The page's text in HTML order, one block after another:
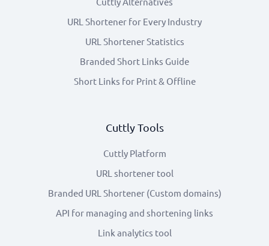
URL Shortener for Every Industry
URL Shortener Statistics
Branded Short Links Guide
Short Links for Print & Offline
Cuttly Tools
Cuttly Platform
URL shortener tool
Branded URL Shortener (Custom domains)
API for managing and shortening links
Link analytics tool